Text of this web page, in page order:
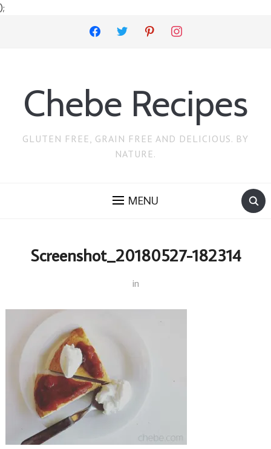
);
facebook twitter pinterest instagram
Chebe Recipes
GLUTEN FREE, GRAIN FREE AND DELICIOUS. BY
NATURE.
MENU
Screenshot_20180527-182314
in